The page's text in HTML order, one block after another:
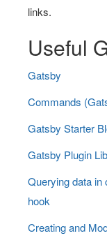
links.
Useful
Gatsby
Commands
Gatsby Starter
Gatsby Plugin
Querying data in
hook
Creating and